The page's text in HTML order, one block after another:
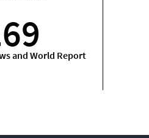
and World Report